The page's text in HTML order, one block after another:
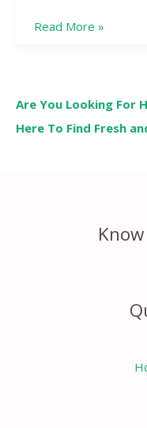
Read More »
Are You Looking For
Here To Find Fresh